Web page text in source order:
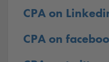
CPA on
CPA on